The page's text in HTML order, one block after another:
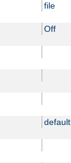
file
Off
default